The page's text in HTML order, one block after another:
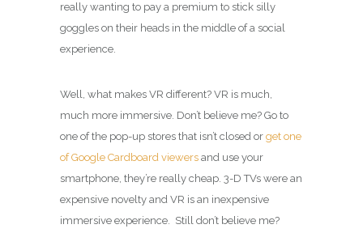
really wanting to pay a premium to stick silly
goggles on their heads in the middle of a social
experience.
Well, what makes VR different? VR is much,
much more immersive. Don’t believe me? Go to
one of the pop-up stores that isn’t closed or get one
of Google Cardboard viewers and use your
smartphone, they’re really cheap. 3-D TVs were an
expensive novelty and VR is an inexpensive
immersive experience. Still don’t believe me?